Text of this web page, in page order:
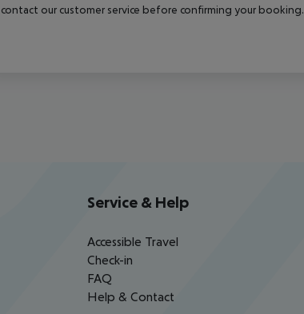
contact our customer service before confirming your booking.
Service & Help
Accessible Travel
Check-in
FAQ
Help & Contact